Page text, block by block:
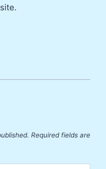
Required fields are